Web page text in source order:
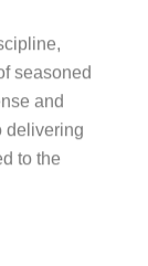
seasoned
and
delivering
to the